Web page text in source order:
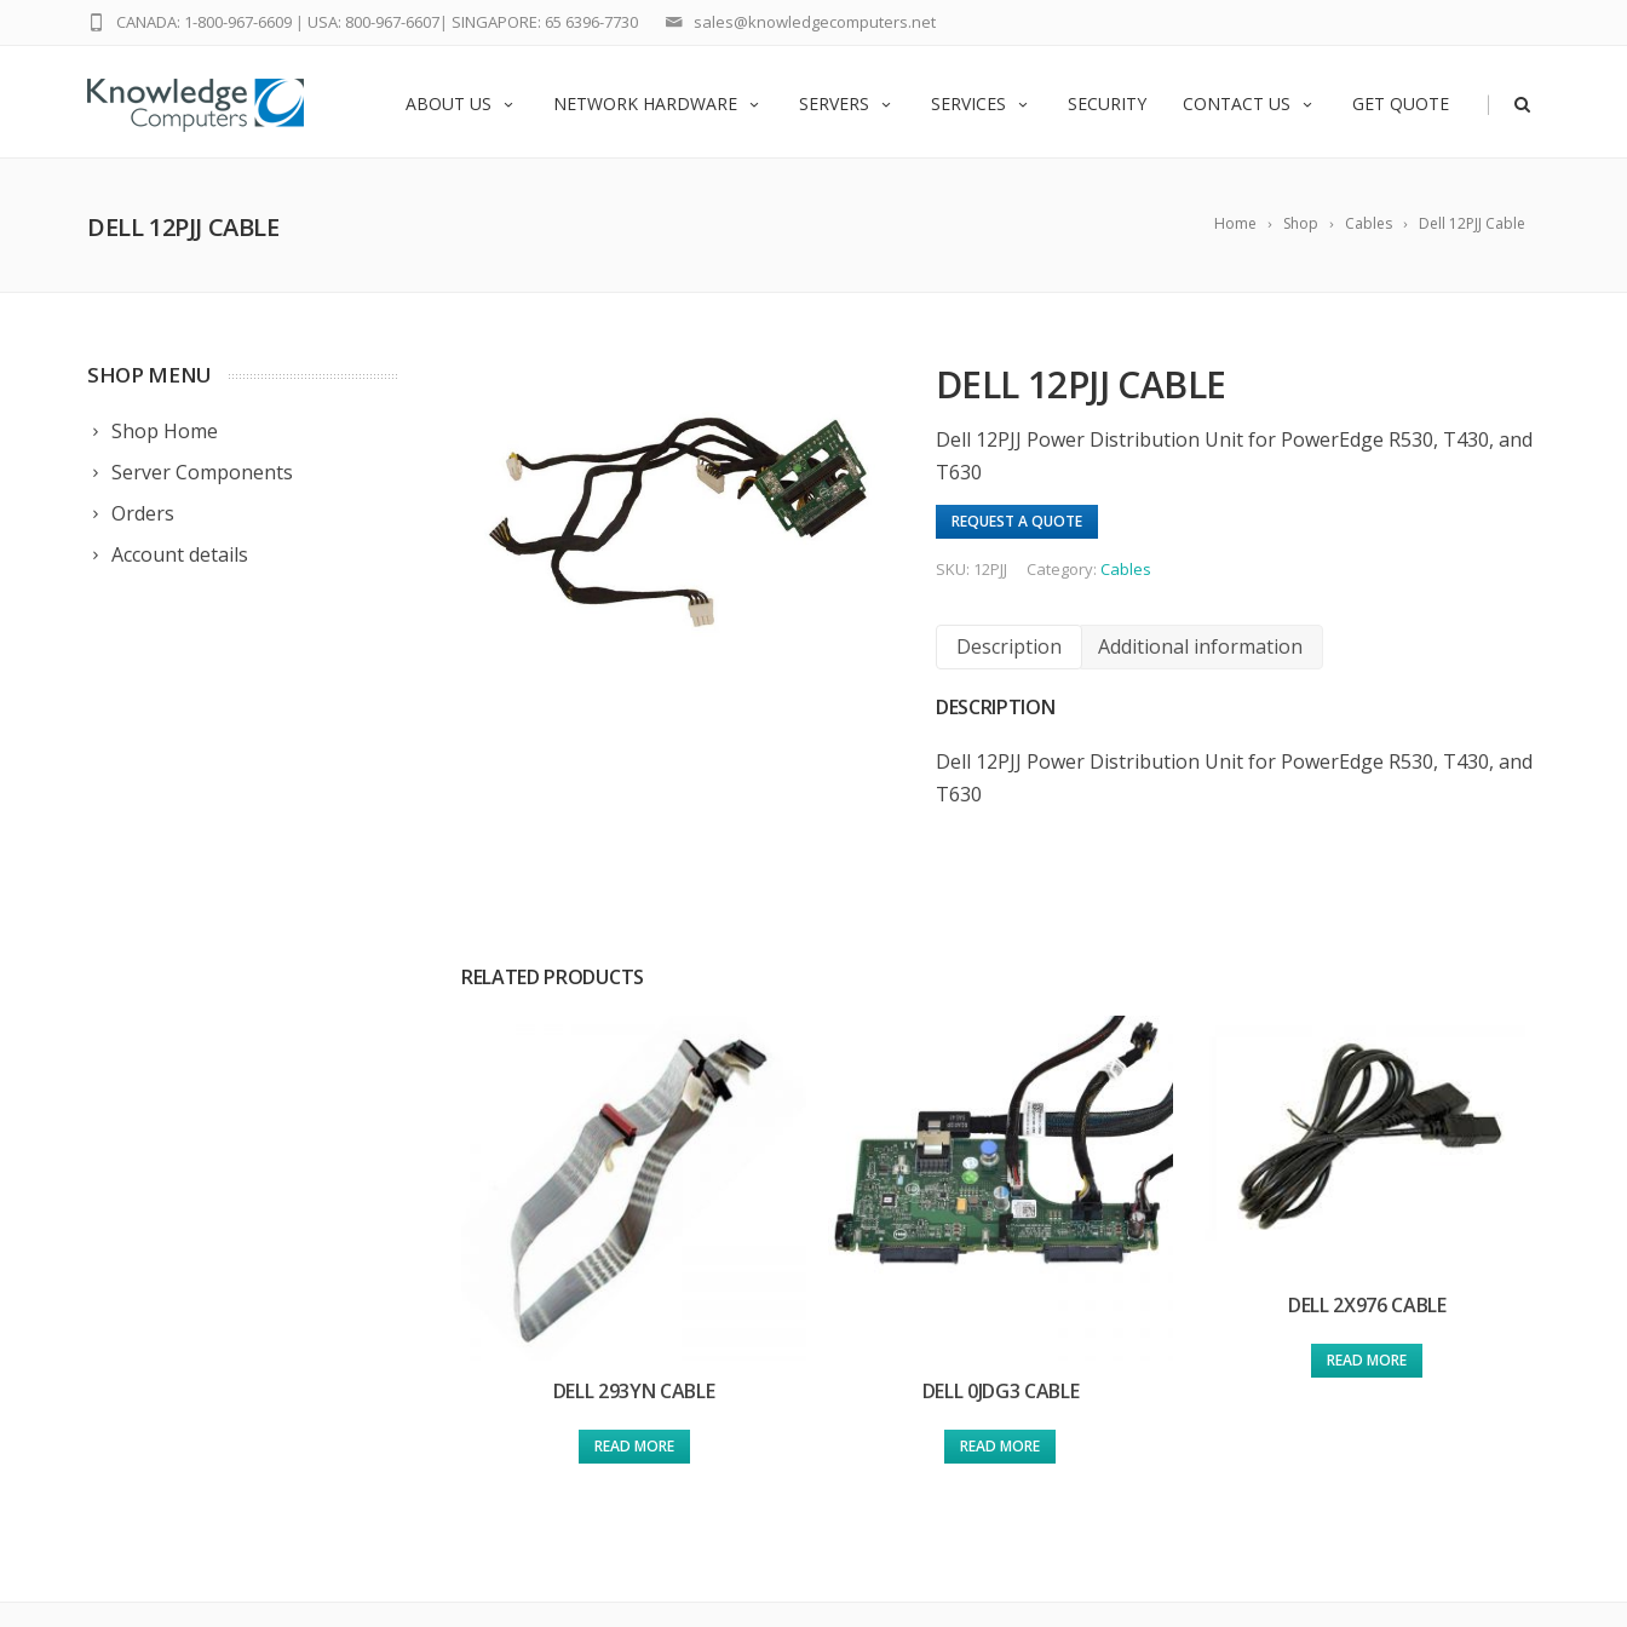
sales@knowledgecomputers.net
CANADA: 1-800-967-6609 | USA: 800-967-6607| SINGAPORE: 65 6396-7730
ABOUT US NETWORK HARDWARE SERVERS SERVICES SECURITY CONTACT US GET QUOTE |
Home Shop Cables Dell 12PJJ Cable
DELL 12PJJ CABLE
SHOP MENU
Shop Home
Server Components
Orders
Account details
DELL 12PJJ CABLE
Dell 12PJJ Power Distribution Unit for PowerEdge R530, T430, and
T630
REQUEST A QUOTE
SKU: 12PJJ Category:Cables
Description Additional information
DESCRIPTION
Dell 12PJJ Power Distribution Unit for PowerEdge R530, T430, and
T630
RELATED PRODUCTS
DELL 293YN CABLE
READ MORE
DELL 0JDG3 CABLE
READ MORE
DELL 2X976 CABLE
READ MORE